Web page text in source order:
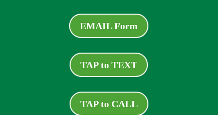
EMAIL Form
TAP to TEXT
TAP to CALL